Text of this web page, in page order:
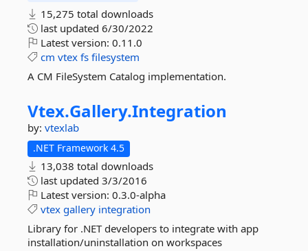
15,275 total downloads
last updated 6/30/2022
Latest version: 0.11.0
cm vtex fs filesystem
A CM FileSystem Catalog implementation.
Vtex.Gallery.Integration
by: vtexlab
.NET Framework 4.5
13,038 total downloads
last updated 3/3/2016
Latest version: 0.3.0-alpha
vtex gallery integration
Library for .NET developers to integrate with app
installation/uninstallation on workspaces